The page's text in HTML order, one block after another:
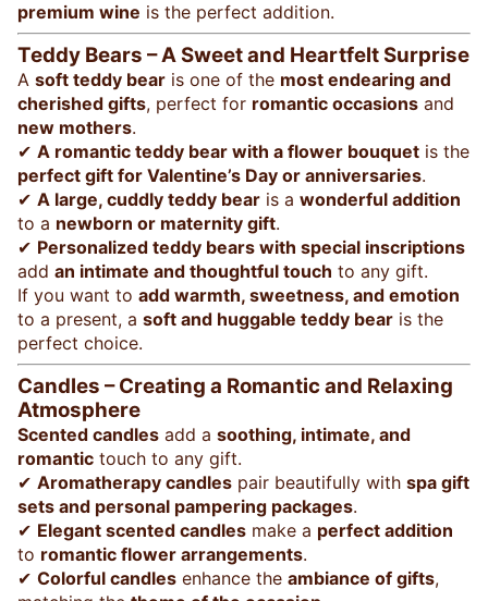
premium wine is the perfect addition.
Teddy Bears – A Sweet and Heartfelt Surprise
A soft teddy bear is one of the most endearing and
cherished gifts, perfect for romantic occasions and
new mothers.
✔ A romantic teddy bear with a flower bouquet is the
perfect gift for Valentine’s Day or anniversaries.
✔ A large, cuddly teddy bear is a wonderful addition
to a newborn or maternity gift.
✔ Personalized teddy bears with special inscriptions
add an intimate and thoughtful touch to any gift.
If you want to add warmth, sweetness, and emotion
to a present, a soft and huggable teddy bear is the
perfect choice.
Candles – Creating a Romantic and Relaxing
Atmosphere
Scented candles add a soothing, intimate, and
romantic touch to any gift.
✔ Aromatherapy candles pair beautifully with spa gift
sets and personal pampering packages.
✔ Elegant scented candles make a perfect addition
to romantic flower arrangements.
✔ Colorful candles enhance the ambiance of gifts,